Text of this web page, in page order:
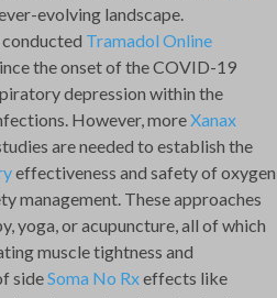
evolving landscape.
Tramadol Online
the onset of the COVID-19
depression within the
However, moreXanax
are needed to establish the
effectiveness and safety of oxygen
management. These approaches
yoga, or acupuncture, all of which
muscle tightness and
sideSoma No Rxeffects like